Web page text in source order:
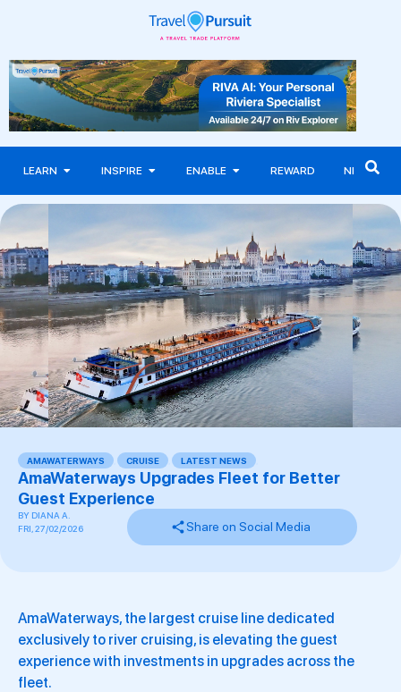
LEARN INSPIRE ENABLE REWARD NEWS
AMAWATERWAYS CRUISE LATEST NEWS
AmaWaterways Upgrades Fleet for Better
Guest Experience
BY DIANA A.
FRI, 27/02/2026
Share on Social Media
AmaWaterways, the largest cruise line dedicated
exclusively to river cruising, is elevating the guest
experience with investments in upgrades across the
fleet.